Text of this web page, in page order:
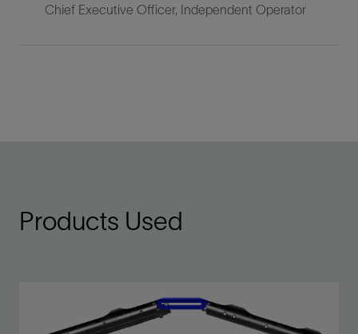
Chief Executive Officer, Independent Operator
Products Used